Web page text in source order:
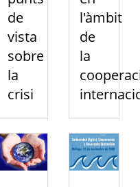
de
vista
sobre
la
crisi
l'àmbit
de
la